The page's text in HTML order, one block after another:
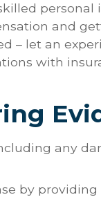
personal
and
– let an
with
any
by